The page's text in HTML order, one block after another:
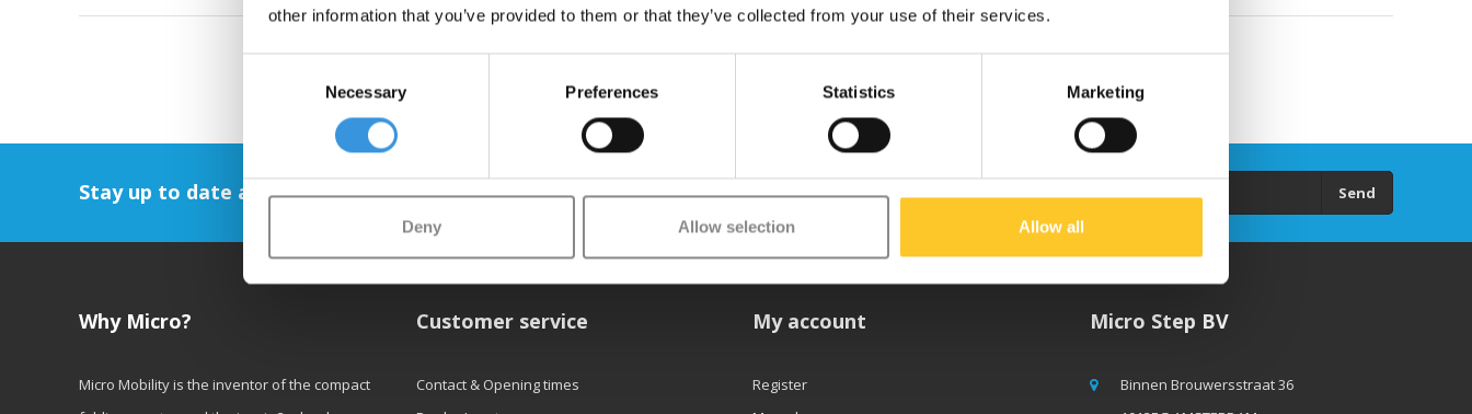
other information that you’ve provided to them or that they’ve collected from your use of their services.
Necessary Preferences Statistics Marketing
Deny Allow selection Allow all
Stay up to date and sign up for our newsletter Send
Why Micro?
Micro Mobility is the inventor of the compact
Customer service
Contact & Opening times
My account
Register
Micro Step BV
Binnen Brouwersstraat 36